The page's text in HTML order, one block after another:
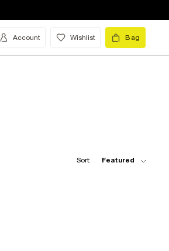
Account Wishlist Bag
Sort: Featured